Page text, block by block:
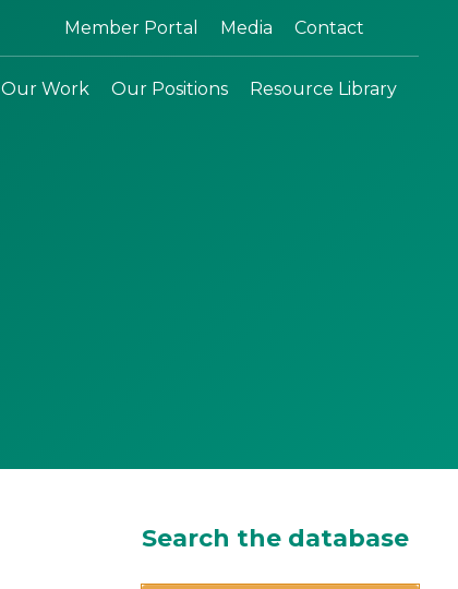
Member Portal Media Contact
Our Work Our Positions Resource Library
Search the database